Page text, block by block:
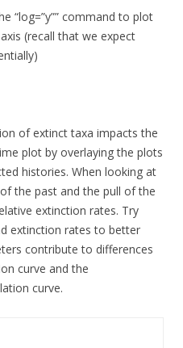
“log=”y”” command to plot
(recall that we expect
of extinct taxa impacts the
plot by overlaying the plots
histories. When looking at
the past and the pull of the
extinction rates. Try
extinction rates to better
contribute to differences
curve and the
curve.